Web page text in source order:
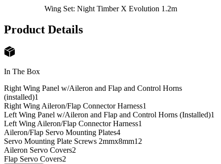
Wing Set: Night Timber X Evolution 1.2m
Product Details
In The Box
Right Wing Panel w/Aileron and Flap and Control Horns
(installed)1
Right Wing Aileron/Flap Connector Harness1
Left Wing Panel w/Aileron and Flap and Control Horns (Installed)1
Left Wing Aileron/Flap Connector Harness1
Aileron/Flap Servo Mounting Plates4
Servo Mounting Plate Screws 2mmx8mm12
Aileron Servo Covers2
Flap Servo Covers2